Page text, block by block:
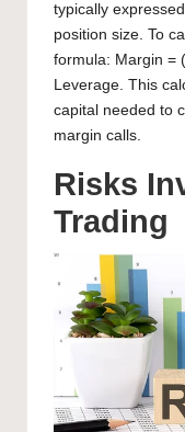
typically
position size. To
formula: Margin =
Leverage. This
capital needed to
margin calls.
Risks
Trading